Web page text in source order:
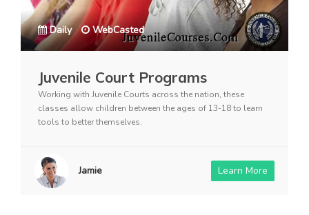
Daily WebCasted
Juvenile Court Programs
Working with Juvenile Courts across the nation, these
classes allow children between the ages of 13-18 to learn
tools to better themselves.
Jamie Learn More